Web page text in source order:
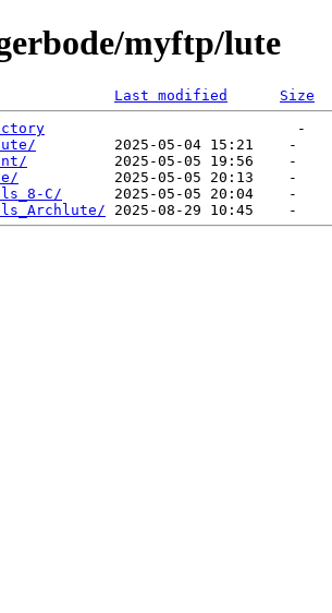
myftp/lute
Last modified
Size
                             -
         2025-05-04 15:21    -
          2025-05-05 19:56    -
           2025-05-05 20:13    -
C/
      2025-05-05 20:04    -